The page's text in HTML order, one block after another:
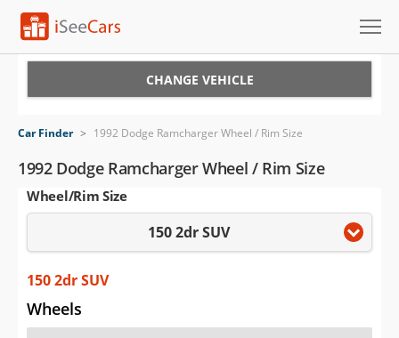
VIN Check
Saved Cars
Saved iVIN Reports
Log In
CHANGE VEHICLE
Car Finder > 1992 Dodge Ramcharger Wheel / Rim Size
1992 Dodge Ramcharger Wheel / Rim Size
Wheel/Rim Size
150 2dr SUV
150 2dr SUV
Wheels